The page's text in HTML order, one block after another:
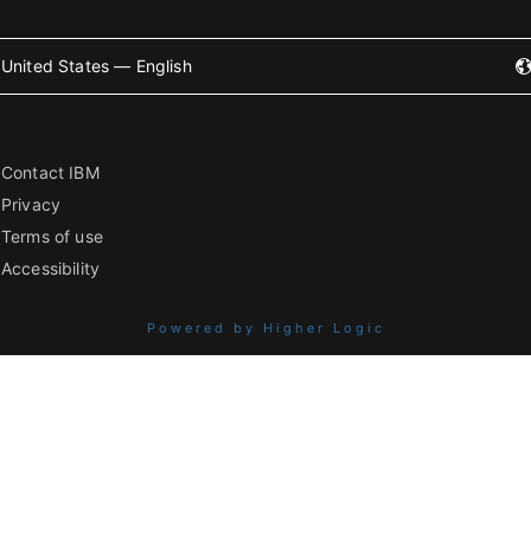
United States — English
Contact IBM
Privacy
Terms of use
Accessibility
Powered by Higher Logic